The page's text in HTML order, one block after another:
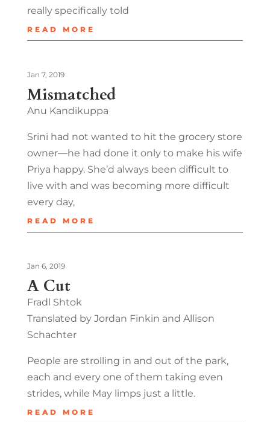
really specifically told
READ MORE
Mismatched
Jan 7, 2019
Anu Kandikuppa
Srini had not wanted to hit the grocery store
owner—he had done it only to make his wife
Priya happy. She’d always been difficult to
live with and was becoming more difficult
every day,
READ MORE
A Cut
Jan 6, 2019
Fradl Shtok
Translated by Jordan Finkin and Allison
Schachter
People are strolling in and out of the park,
each and every one of them taking even
strides, while May limps just a little.
READ MORE